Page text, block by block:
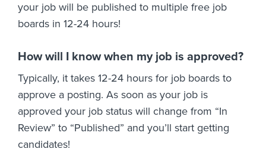
your job will be published to multiple free job
boards in 12-24 hours!
How will I know when my job is approved?
Typically, it takes 12-24 hours for job boards to
approve a posting. As soon as your job is
approved your job status will change from “In
Review” to “Published” and you’ll start getting
candidates!